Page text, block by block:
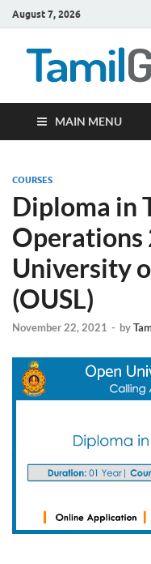
August 7, 2026
MAIN MENU
COURSES
Diploma in
Operations
University
(OUSL)
November 22, 2021 - by